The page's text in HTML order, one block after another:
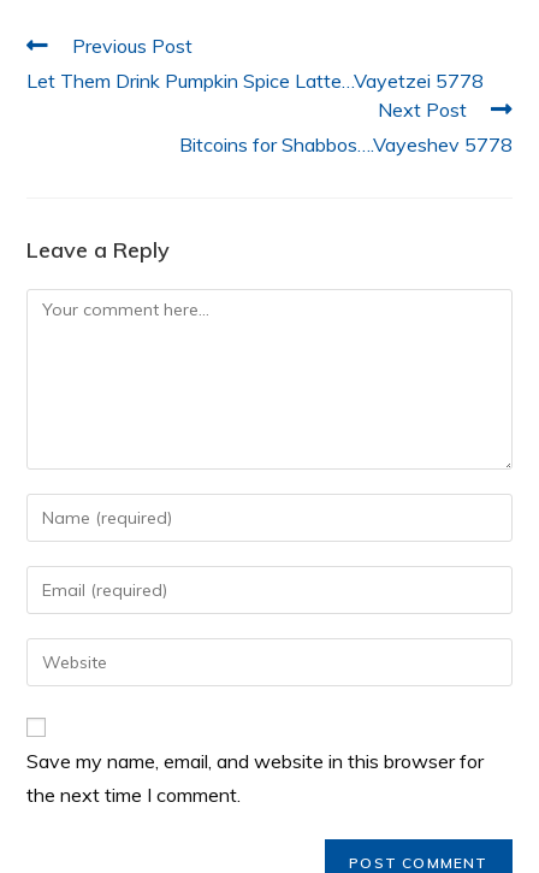
k
Previous Post
Let Them Drink Pumpkin Spice Latte…Vayetzei 5778
Next Post
Bitcoins for Shabbos….Vayeshev 5778
Leave a Reply
Save my name, email, and website in this browser for
the next time I comment.